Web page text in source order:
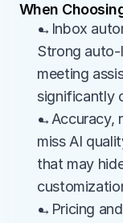
When
→Inbox
Strong auto-
meeting
significantly
→Accuracy,
miss AI
that may
→Pricing